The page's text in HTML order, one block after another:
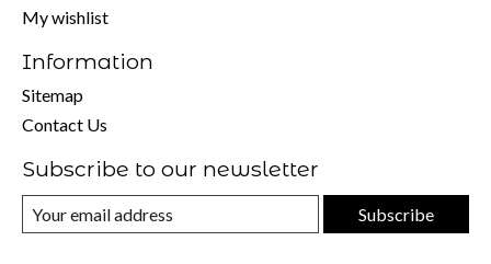
My wishlist
Information
Sitemap
Contact Us
Subscribe to our newsletter
Subscribe